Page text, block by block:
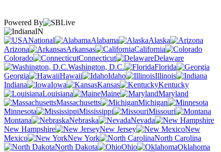
Powered By
IN
National
Alabama
Alaska
Arizona
Arkansas
California
Colorado
Connecticut
Delaware
Washington, D.C.
Florida
Georgia
Hawaii Idaho
Illinois
Indiana
Iowa Kansas
Kentucky
Louisiana
Maine
Maryland
Massachusetts
Michigan
Minnesota
Mississippi
Missouri
Montana
Nebraska
Nevada
New Hampshire
New Jersey
New
Mexico
New York
North Carolina
North Dakota
Ohio
Oklahoma